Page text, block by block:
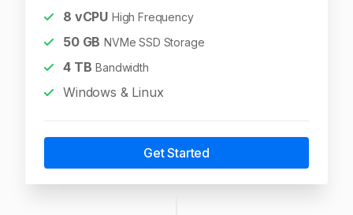
8 vCPU High Frequency
50GB NVMe SSD Storage
4TB Bandwidth
Windows & Linux
Get Started